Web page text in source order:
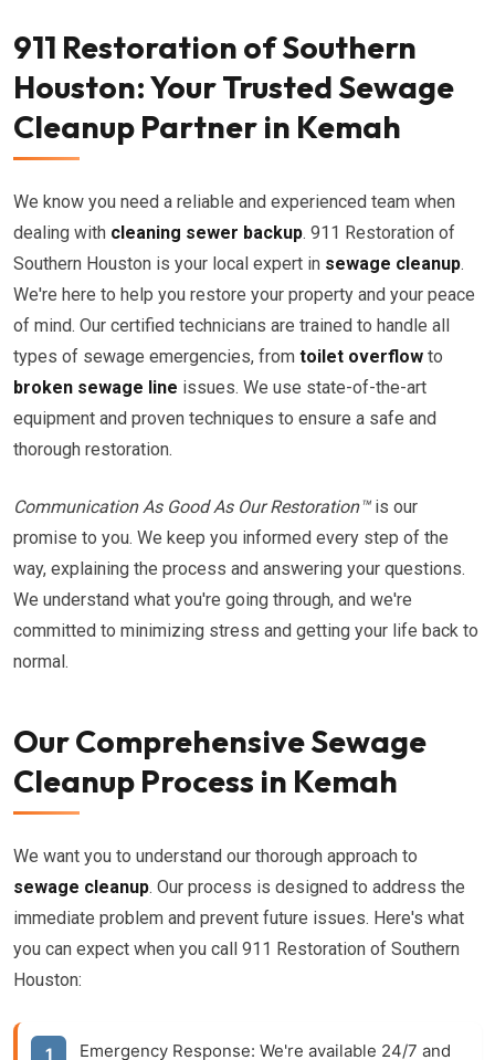
911 Restoration of Southern
Houston: Your Trusted Sewage
Cleanup Partner in Kemah
We know you need a reliable and experienced team when
dealing with cleaning sewer backup. 911 Restoration of
Southern Houston is your local expert in sewage cleanup.
We're here to help you restore your property and your peace
of mind. Our certified technicians are trained to handle all
types of sewage emergencies, from toilet overflow to
broken sewage line issues. We use state-of-the-art
equipment and proven techniques to ensure a safe and
thorough restoration.
Communication As Good As Our Restoration™is our
promise to you. We keep you informed every step of the
way, explaining the process and answering your questions.
We understand what you're going through, and we're
committed to minimizing stress and getting your life back to
normal.
Our Comprehensive Sewage
Cleanup Process in Kemah
We want you to understand our thorough approach to
sewage cleanup. Our process is designed to address the
immediate problem and prevent future issues. Here's what
you can expect when you call 911 Restoration of Southern
Houston:
Emergency Response: We're available 24/7 and